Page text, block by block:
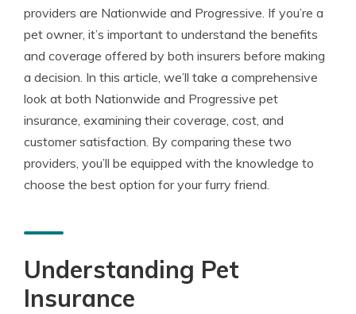
providers are Nationwide and Progressive. If you’re a
pet owner, it’s important to understand the benefits
and coverage offered by both insurers before making
a decision. In this article, we’ll take a comprehensive
look at both Nationwide and Progressive pet
insurance, examining their coverage, cost, and
customer satisfaction. By comparing these two
providers, you’ll be equipped with the knowledge to
choose the best option for your furry friend.
Understanding Pet
Insurance